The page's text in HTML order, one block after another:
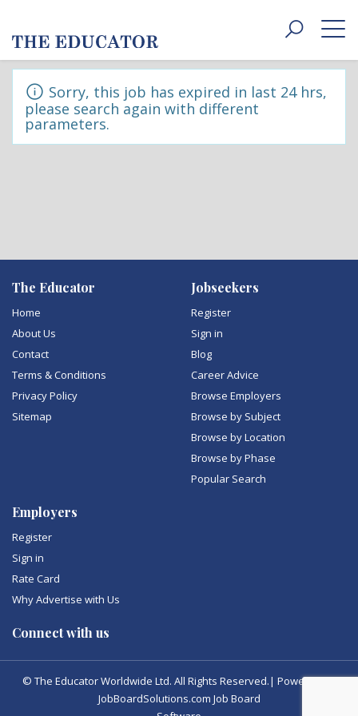
Toggle
Sorry, this job has expired in last 24 hrs,
please search again with different
parameters.
The Educator
Home
About Us
Contact
Terms & Conditions
Privacy Policy
Sitemap
Jobseekers
Register
Sign in
Blog
Career Advice
Browse Employers
Browse by Subject
Browse by Location
Browse by Phase
Popular Search
Employers
Register
Sign in
Rate Card
Why Advertise with Us
Connect with us
© The Educator Worldwide Ltd. All Rights Reserved.| Powered by
JobBoardSolutions.com Job Board